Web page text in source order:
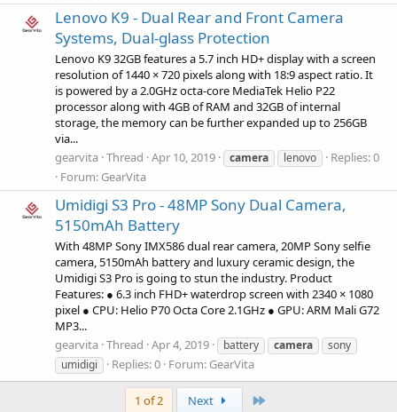
Lenovo K9 - Dual Rear and Front Camera
Systems, Dual-glass Protection
Lenovo K9 32GB features a 5.7 inch HD+ display with a screen
resolution of 1440 × 720 pixels along with 18:9 aspect ratio. It
is powered by a 2.0GHz octa-core MediaTek Helio P22
processor along with 4GB of RAM and 32GB of internal
storage, the memory can be further expanded up to 256GB
via...
gearvita Thread Apr 10, 2019 camera lenovo
Replies: 0
Forum: GearVita
Umidigi S3 Pro - 48MP Sony Dual Camera,
5150mAh Battery
With 48MP Sony IMX586 dual rear camera, 20MP Sony selfie
camera, 5150mAh battery and luxury ceramic design, the
Umidigi S3 Pro is going to stun the industry. Product
Features: ● 6.3 inch FHD+ waterdrop screen with 2340 × 1080
pixel ● CPU: Helio P70 Octa Core 2.1GHz ● GPU: ARM Mali G72
MP3...
gearvita Thread Apr 4, 2019 battery camera
sony
umidigi
Replies: 0 Forum: GearVita
1 of 2 Next